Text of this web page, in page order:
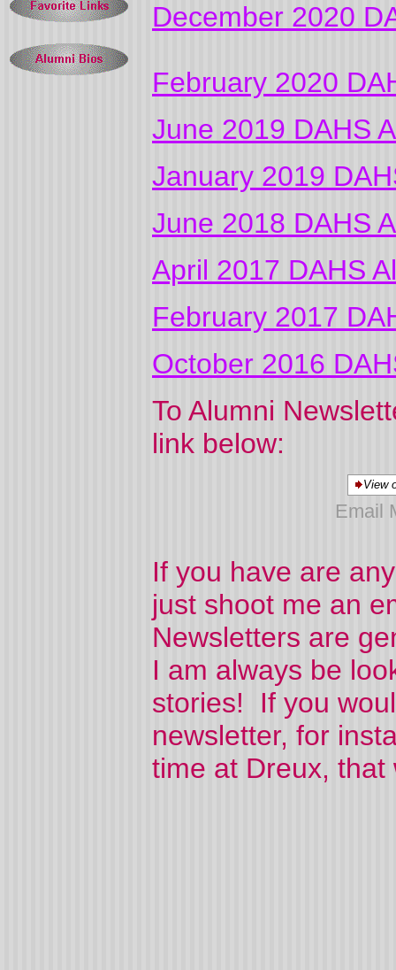
December 2020
February 2020
June 2019 DAHS
January 2019
June 2018 DAHS
April 2017 DAHS
February 2017
October 2016
To Alumni
link below:
View
Email
If you have are
just shoot me an
Newsletters are
I am always be
stories! If you
newsletter, for
time at Dreux,